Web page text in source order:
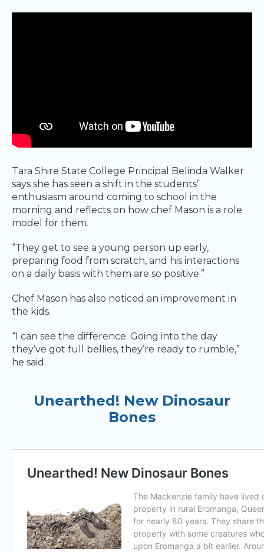
Tara Shire State College Principal Belinda Walker
says she has seen a shift in the students’
enthusiasm around coming to school in the
morning and reflects on how chef Mason is a role
model for them.
“They get to see a young person up early,
preparing food from scratch, and his interactions
on a daily basis with them are so positive.”
Chef Mason has also noticed an improvement in
the kids.
“I can see the difference. Going into the day
they’ve got full bellies, they’re ready to rumble,”
he said.
Unearthed! New Dinosaur
Bones